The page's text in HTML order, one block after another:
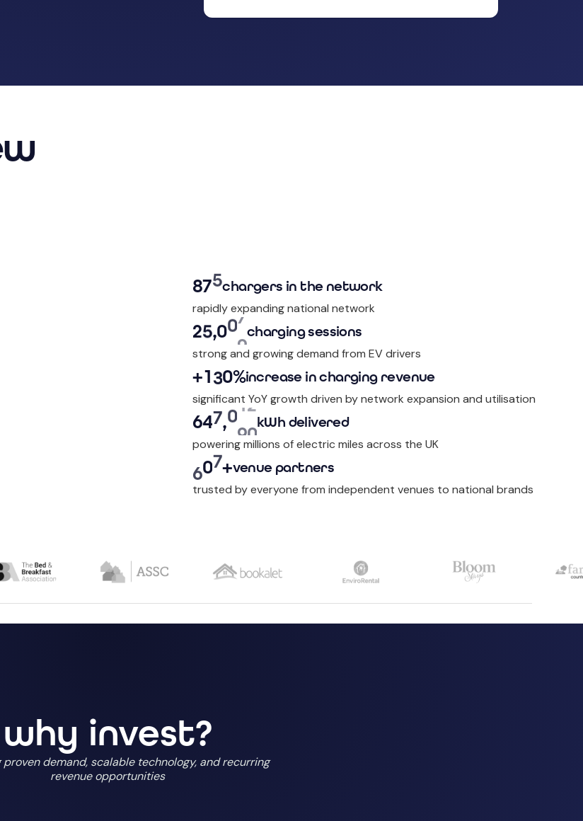
879chargers in the network
rapidly expanding national network
25,059 charging sessions
strong and growing demand from EV drivers
+130%increase in charging revenue
significant YoY growth driven by network expansion and utilisation
648,29 0kWh delivered
powering millions of electric miles across the UK
600+venue partners
trusted by everyone from independent venues to national brands
why invest?
demand, scalable technology, and recurring
revenue opportunities